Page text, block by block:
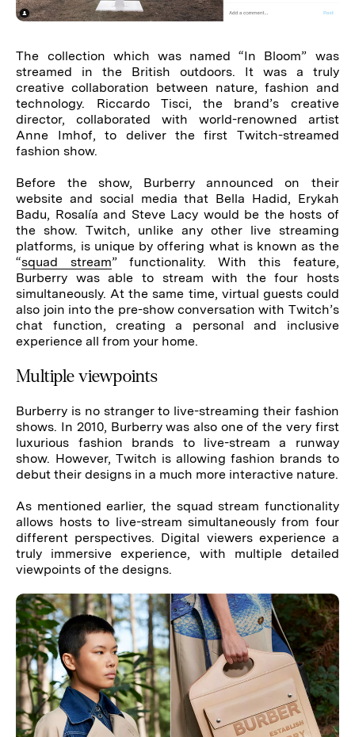
The collection which was named “In Bloom” was
streamed in the British outdoors. It was a truly
creative collaboration between nature, fashion and
technology. Riccardo Tisci, the brand’s creative
director, collaborated with world-renowned artist
Anne Imhof, to deliver the first Twitch-streamed
fashion show.
Before the show, Burberry announced on their
website and social media that Bella Hadid, Erykah
Badu, Rosalía and Steve Lacy would be the hosts of
the show. Twitch, unlike any other live streaming
platforms, is unique by offering what is known as the
“squad stream” functionality. With this feature,
Burberry was able to stream with the four hosts
simultaneously. At the same time, virtual guests could
also join into the pre-show conversation with Twitch’s
chat function, creating a personal and inclusive
experience all from your home.
Multiple viewpoints
Burberry is no stranger to live-streaming their fashion
shows. In 2010, Burberry was also one of the very first
luxurious fashion brands to live-stream a runway
show. However, Twitch is allowing fashion brands to
debut their designs in a much more interactive nature.
As mentioned earlier, the squad stream functionality
allows hosts to live-stream simultaneously from four
different perspectives. Digital viewers experience a
truly immersive experience, with multiple detailed
viewpoints of the designs.